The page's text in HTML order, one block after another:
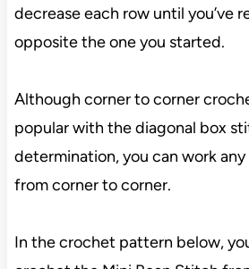
decrease each row until you’ve
opposite the one you started.
Although corner to corner
popular with the diagonal box
determination, you can work
from corner to corner.
In the crochet pattern below,